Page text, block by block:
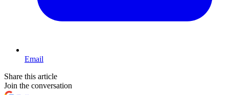
Email
Share this article
Join the conversation